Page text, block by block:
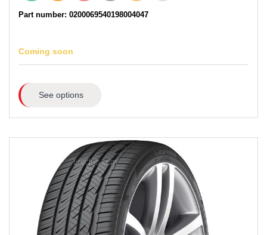
Part number: 0200069540198004047
Coming soon
See options